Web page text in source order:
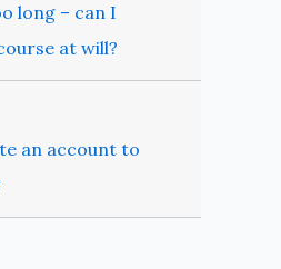
long – can I
at will?
an account to